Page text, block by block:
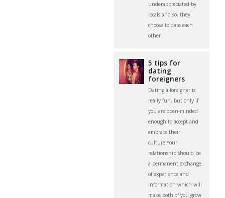
underappreciated by
locals and so, they
choose to date each
other.
5 tips for
dating
foreigners
Dating a foreigner is
really fun, but only if
you are open-minded
enough to accept and
embrace their
culture.Your
relationship should be
a permanent exchange
of experience and
information which will
make both of you grow